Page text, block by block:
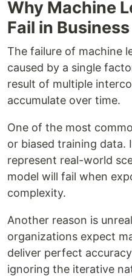
Why Machine
Fail in Business
The failure of machine
caused by a single
result of multiple
accumulate over time.
One of the most
or biased training data.
represent real-world
model will fail when
complexity.
Another reason is
organizations expect
deliver perfect
ignoring the iterative